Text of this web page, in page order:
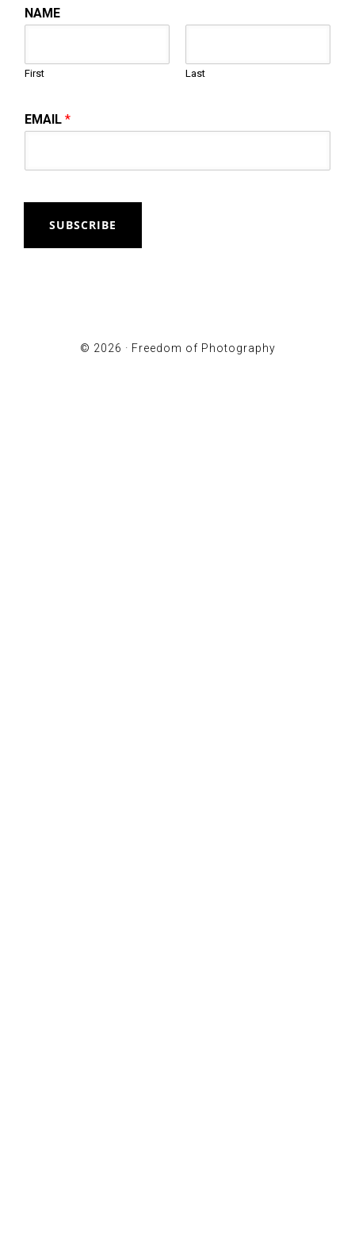
NAME
First Last
EMAIL*
SUBSCRIBE
© 2026 · Freedom of Photography